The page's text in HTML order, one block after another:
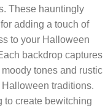
These hauntingly
adding a touch of
to your Halloween
backdrop captures
tones and rustic
traditions.
to create bewitching